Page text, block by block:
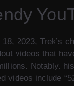
2023, Trek’s
videos that
Notably,
videos include